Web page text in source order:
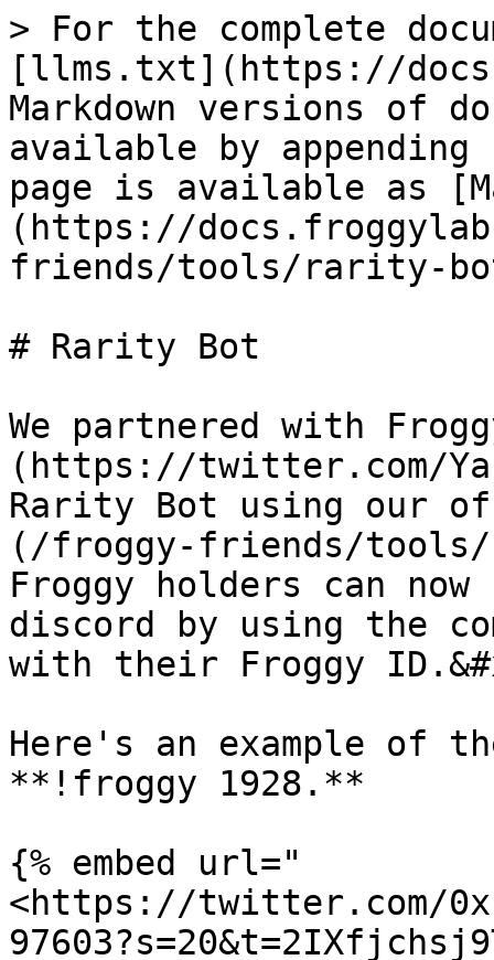
> For the complete
[llms.txt](https://
Markdown versions of
available by
page is available as
(https://
friends/tools/rarity-
# Rarity Bot
We partnered with
(https://twitter.com/
Rarity Bot using our
(/froggy-friends/
Froggy holders can
discord by using the
with their Froggy
Here's an example of
**!froggy 1928.**
{% embed url="
<https://twitter.com/